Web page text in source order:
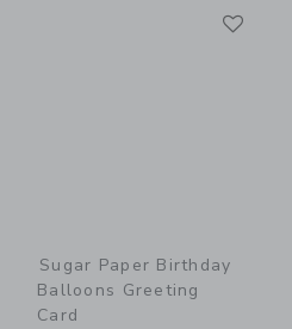
Sugar Paper Birthday
Balloons Greeting
Card